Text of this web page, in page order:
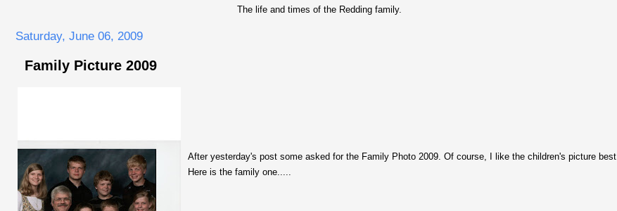
The life and times of the Redding family.
Saturday, June 06, 2009
Family Picture 2009
After yesterday's post some asked for the Family Photo 2009. Of course, I like the children's picture best.
Here is the family one.....